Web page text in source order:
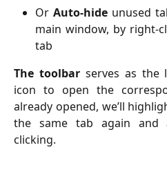
OrAuto-hide unused
main window, by right-
tab
The toolbarserves as the
icon to open the
already opened, we’ll
the same tab again
clicking.